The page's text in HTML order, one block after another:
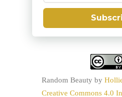
Random Beauty by
Creative Commons 4.0